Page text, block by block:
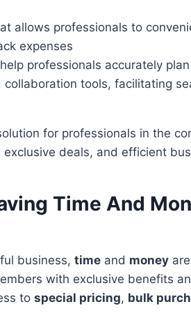
allows professionals to
expenses
professionals accurately
tools, facilitating
deals, and efficient
Time And
business, time and money
with exclusive benefits
to special pricing, bulk